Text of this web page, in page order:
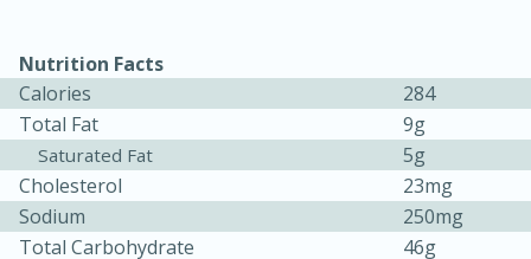
Nutrition Facts
Calories
284
Total Fat
9g
Saturated Fat
5g
Cholesterol
23mg
Sodium
250mg
Total Carbohydrate
46g